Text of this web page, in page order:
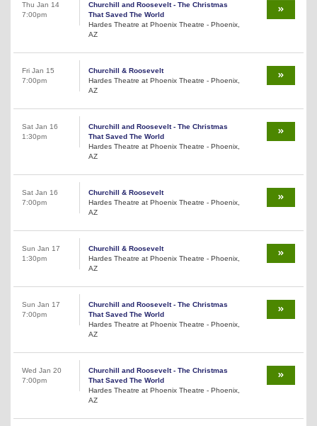
Thu Jan 14
7:00pm
Churchill and Roosevelt - The Christmas
That Saved The World
Hardes Theatre at Phoenix Theatre - Phoenix,
AZ
Fri Jan 15
7:00pm
Churchill & Roosevelt
Hardes Theatre at Phoenix Theatre - Phoenix,
AZ
Sat Jan 16
1:30pm
Churchill and Roosevelt - The Christmas
That Saved The World
Hardes Theatre at Phoenix Theatre - Phoenix,
AZ
Sat Jan 16
7:00pm
Churchill & Roosevelt
Hardes Theatre at Phoenix Theatre - Phoenix,
AZ
Sun Jan 17
1:30pm
Churchill & Roosevelt
Hardes Theatre at Phoenix Theatre - Phoenix,
AZ
Sun Jan 17
7:00pm
Churchill and Roosevelt - The Christmas
That Saved The World
Hardes Theatre at Phoenix Theatre - Phoenix,
AZ
Wed Jan 20
7:00pm
Churchill and Roosevelt - The Christmas
That Saved The World
Hardes Theatre at Phoenix Theatre - Phoenix,
AZ